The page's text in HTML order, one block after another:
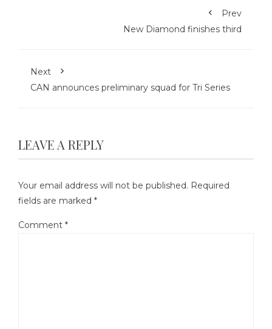
Prev
New Diamond finishes third
Next
CAN announces preliminary squad for Tri Series
LEAVE A REPLY
Your email address will not be published. Required
fields are marked *
Comment *